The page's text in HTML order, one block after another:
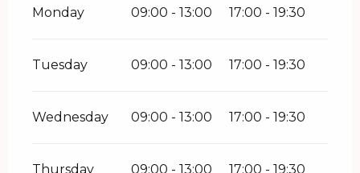
Monday 09:00 - 13:00 17:00 - 19:30
Tuesday 09:00 - 13:00 17:00 - 19:30
Wednesday 09:00 - 13:00 17:00 - 19:30
Thursday 09:00 - 13:00 17:00 - 19:30